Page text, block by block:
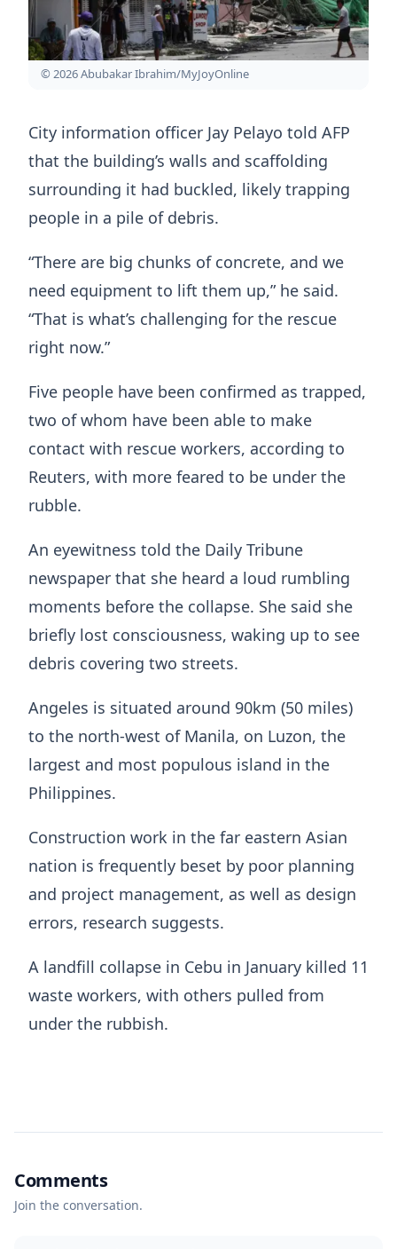
© 2026 Abubakar Ibrahim/MyJoyOnline
City information officer Jay Pelayo told AFP
that the building’s walls and scaffolding
surrounding it had buckled, likely trapping
people in a pile of debris.
“There are big chunks of concrete, and we
need equipment to lift them up,” he said.
“That is what’s challenging for the rescue
right now.”
Five people have been confirmed as trapped,
two of whom have been able to make
contact with rescue workers, according to
Reuters, with more feared to be under the
rubble.
An eyewitness told the Daily Tribune
newspaper that she heard a loud rumbling
moments before the collapse. She said she
briefly lost consciousness, waking up to see
debris covering two streets.
Angeles is situated around 90km (50 miles)
to the north-west of Manila, on Luzon, the
largest and most populous island in the
Philippines.
Construction work in the far eastern Asian
nation is frequently beset by poor planning
and project management, as well as design
errors, research suggests.
A landfill collapse in Cebu in January killed 11
waste workers, with others pulled from
under the rubbish.
Comments
Join the conversation.